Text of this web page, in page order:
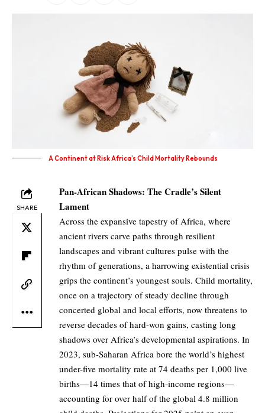
A Continent at Risk Africa’s Child Mortality Rebounds
SHARE
Pan-African Shadows: The Cradle’s Silent
Lament
Across the expansive tapestry of Africa, where
ancient rivers carve paths through resilient
landscapes and vibrant cultures pulse with the
rhythm of generations, a harrowing existential crisis
grips the continent’s youngest souls. Child mortality,
once on a trajectory of steady decline through
concerted global and local efforts, now threatens to
reverse decades of hard-won gains, casting long
shadows over Africa’s developmental aspirations. In
2023, sub-Saharan Africa bore the world’s highest
under-five mortality rate at 74 deaths per 1,000 live
births—14 times that of high-income regions—
accounting for over half of the global 4.8 million